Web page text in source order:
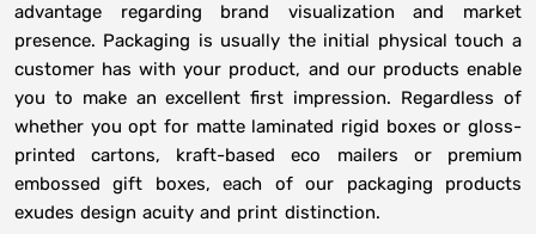
advantage regarding brand visualization and market
presence. Packaging is usually the initial physical touch a
customer has with your product, and our products enable
you to make an excellent first impression. Regardless of
whether you opt for matte laminated rigid boxes or gloss-
printed cartons, kraft-based eco mailers or premium
embossed gift boxes, each of our packaging products
exudes design acuity and print distinction.